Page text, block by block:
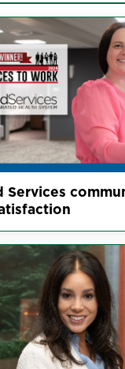
Services